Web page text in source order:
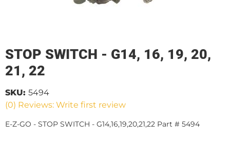
STOP SWITCH - G14, 16, 19, 20,
21, 22
(0) Reviews: Write first review
SKU: 5494
E-Z-GO - STOP SWITCH - G14,16,19,20,21,22 Part # 5494